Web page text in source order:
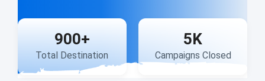
900+
Total Destination
5K
Campaigns Closed